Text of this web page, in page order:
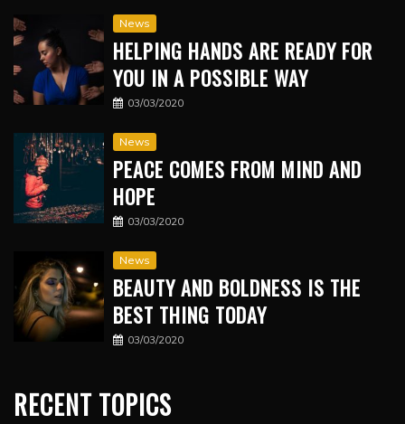
News
HELPING HANDS ARE READY FOR
YOU IN A POSSIBLE WAY
03/03/2020
News
PEACE COMES FROM MIND AND
HOPE
03/03/2020
News
BEAUTY AND BOLDNESS IS THE
BEST THING TODAY
03/03/2020
RECENT TOPICS